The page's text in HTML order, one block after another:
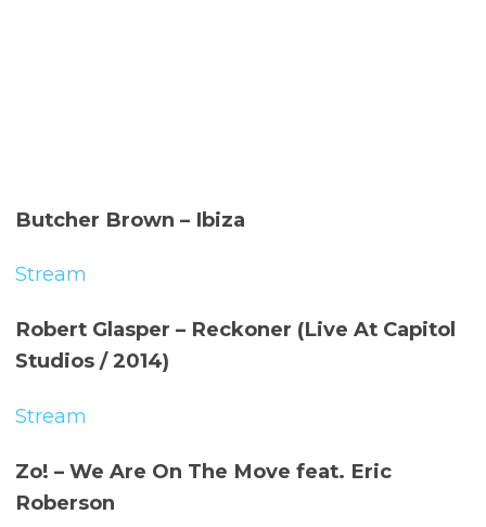
Butcher Brown – Ibiza
Stream
Robert Glasper – Reckoner (Live At Capitol
Studios / 2014)
Stream
Zo! – We Are On The Move feat. Eric
Roberson